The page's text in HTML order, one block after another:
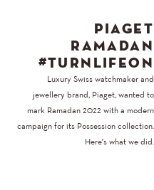
PIAGET
RAMADAN
#TURNLIFEON
Luxury Swiss watchmaker and
jewellery brand, Piaget, wanted to
mark Ramadan 2022 with a modern
campaign for its Possession collection.
Here's what we did.